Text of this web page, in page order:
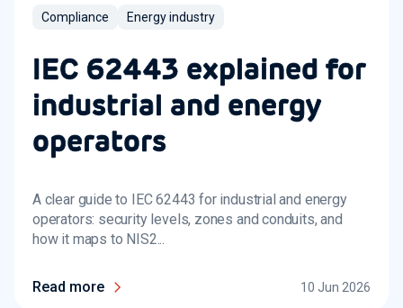
Compliance Energy industry
IEC 62443 explained for
industrial and energy
operators
A clear guide to IEC 62443 for industrial and energy
operators: security levels, zones and conduits, and
how it maps to NIS2...
Read more 10 Jun 2026